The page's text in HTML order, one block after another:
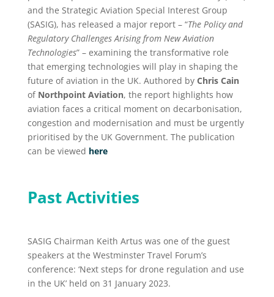
and the Strategic Aviation Special Interest Group
(SASIG), has released a major report – “The Policy and
Regulatory Challenges Arising from New Aviation
Technologies” – examining the transformative role
that emerging technologies will play in shaping the
future of aviation in the UK. Authored by Chris Cain
of Northpoint Aviation, the report highlights how
aviation faces a critical moment on decarbonisation,
congestion and modernisation and must be urgently
prioritised by the UK Government. The publication
can be viewed here
Past Activities
SASIG Chairman Keith Artus was one of the guest
speakers at the Westminster Travel Forum’s
conference: ‘Next steps for drone regulation and use
in the UK’ held on 31 January 2023.